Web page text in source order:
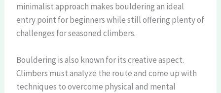
minimalist approach makes bouldering an ideal
entry point for beginners while still offering plenty of
challenges for seasoned climbers.
Bouldering is also known for its creative aspect.
Climbers must analyze the route and come up with
techniques to overcome physical and mental